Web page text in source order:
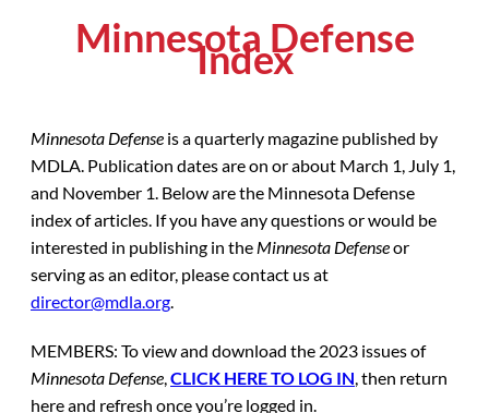
Minnesota Defense
Index
Minnesota Defense is a quarterly magazine published by
MDLA. Publication dates are on or about March 1, July 1,
and November 1. Below are the Minnesota Defense
index of articles. If you have any questions or would be
interested in publishing in the Minnesota Defenseor
serving as an editor, please contact us at
director@mdla.org.
MEMBERS: To view and download the 2023 issues of
Minnesota Defense,CLICK HERE TO LOG IN, then return
here and refresh once you’re logged in.